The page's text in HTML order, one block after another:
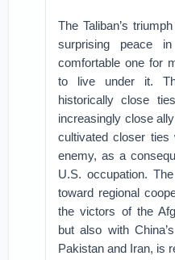
The Taliban’s
surprising peace
comfortable one for
to live under it.
historically close
increasingly close
cultivated closer ties
enemy, as a
U.S. occupation.
toward regional
the victors of the
but also with
Pakistan and Iran, is